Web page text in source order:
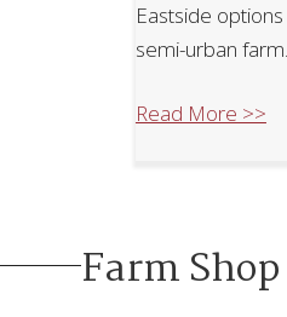
Eastside
semi-urban farm.
Read More >>
Farm